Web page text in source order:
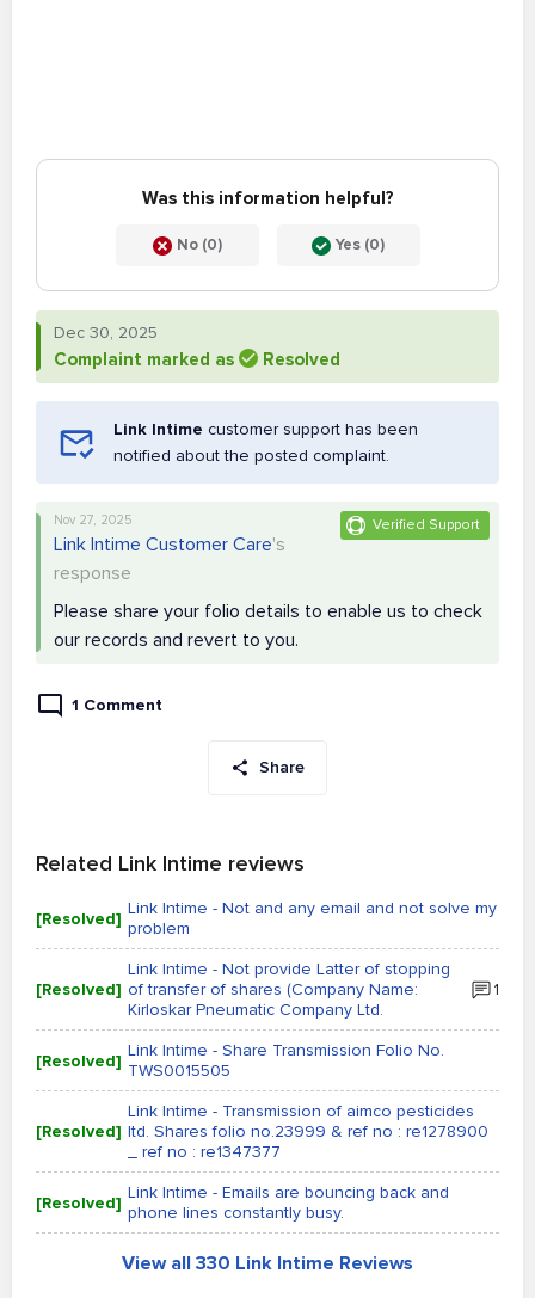
Was this information helpful?
No (0) Yes (0)
Dec 30, 2025
Complaint marked as Resolved
Link Intime customer support has been
notified about the posted complaint.
Verified Support
Nov 27, 2025
Link Intime Customer Care's
response
Please share your folio details to enable us to check
our records and revert to you.
1 Comment
Share
Related Link Intime reviews
[Resolved] Link Intime - Not and any email and not solve my
problem
[Resolved]
Link Intime - Not provide Latter of stopping
of transfer of shares (Company Name:
Kirloskar Pneumatic Company Ltd.
1
[Resolved] Link Intime - Share Transmission Folio No.
TWS0015505
[Resolved]
Link Intime - Transmission of aimco pesticides
ltd. Shares folio no.23999 & ref no : re1278900
_ ref no : re1347377
[Resolved] Link Intime - Emails are bouncing back and
phone lines constantly busy.
View all 330 Link Intime Reviews